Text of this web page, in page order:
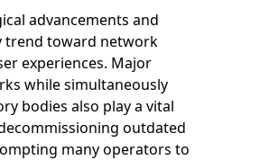
advancements and
trend toward network
experiences. Major
while simultaneously
bodies also play a vital
outdated
many operators to